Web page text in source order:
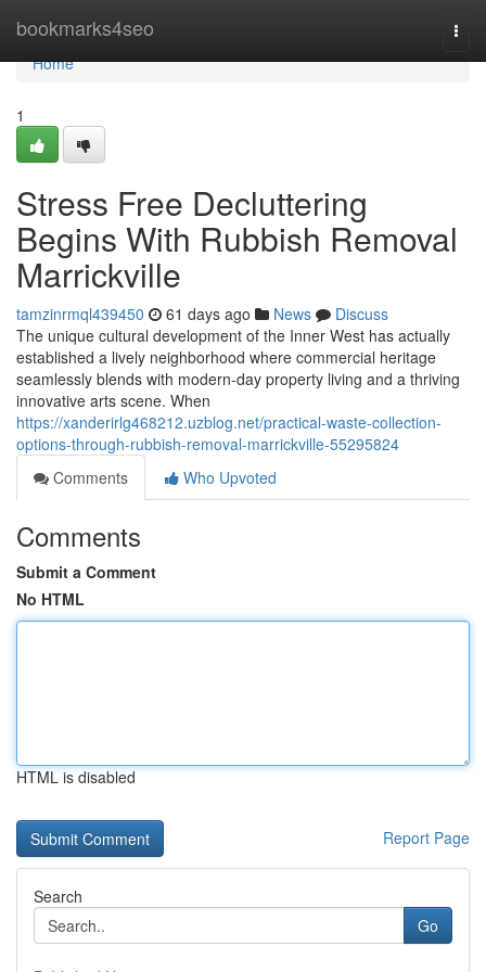
bookmarks4seo
Home
Home
1
Stress Free Decluttering
Begins With Rubbish Removal
Marrickville
tamzinrmql439450 61 days ago News
Discuss
The unique cultural development of the Inner West has actually
established a lively neighborhood where commercial heritage
seamlessly blends with modern-day property living and a thriving
innovative arts scene. When
https://xanderirlg468212.uzblog.net/practical-waste-collection-
options-through-rubbish-removal-marrickville-55295824
Comments
Who Upvoted
Comments
Submit a Comment
No HTML
HTML is disabled
Report Page
Search
Go